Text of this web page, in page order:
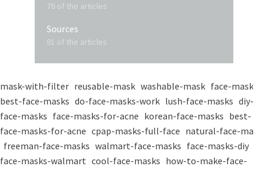
78 of the articles
Sources
81 of the articles
mask-with-filter reusable-mask washable-mask face-masks
best-face-masks do-face-masks-work lush-face-masks diy-
face-masks face-masks-for-acne korean-face-masks best-
face-masks-for-acne cpap-masks-full-face natural-face-masks
freeman-face-masks walmart-face-masks face-masks-diy
face-masks-walmart cool-face-masks how-to-make-face-